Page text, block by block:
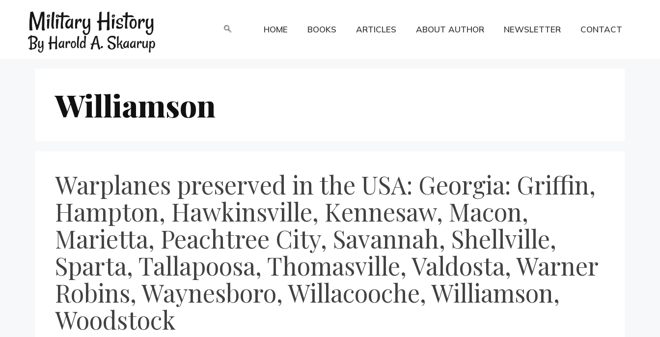
HOME BOOKS ARTICLES ABOUT AUTHOR NEWSLETTER CONTACT
Williamson
Warplanes preserved in the USA: Georgia: Griffin,
Hampton, Hawkinsville, Kennesaw, Macon,
Marietta, Peachtree City, Savannah, Shellville,
Sparta, Tallapoosa, Thomasville, Valdosta, Warner
Robins, Waynesboro, Willacooche, Williamson,
Woodstock